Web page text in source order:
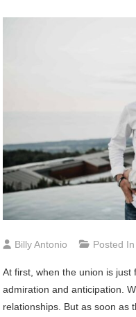
Billy Antonio Posted In
At first, when the union is
admiration and anticipation.
relationships. But as soon as